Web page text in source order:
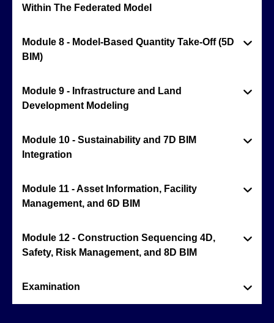
Within The Federated Model
Module 8 - Model-Based Quantity Take-Off (5D
BIM)
Module 9 - Infrastructure and Land
Development Modeling
Module 10 - Sustainability and 7D BIM
Integration
Module 11 - Asset Information, Facility
Management, and 6D BIM
Module 12 - Construction Sequencing 4D,
Safety, Risk Management, and 8D BIM
Examination